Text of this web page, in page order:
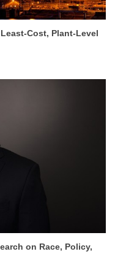
Cost, Plant-Level
on Race, Policy,